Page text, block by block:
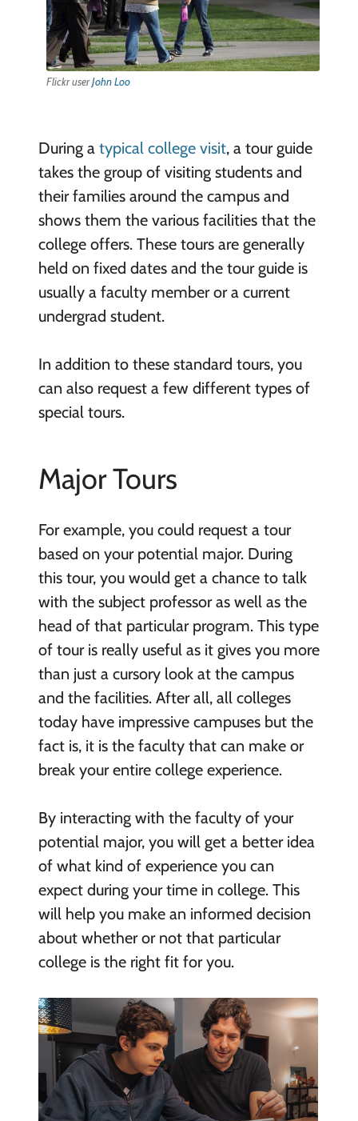
Flickr userJohn Loo
During a typical college visit, a tour guide
takes the group of visiting students and
their families around the campus and
shows them the various facilities that the
college offers. These tours are generally
held on fixed dates and the tour guide is
usually a faculty member or a current
undergrad student.
In addition to these standard tours, you
can also request a few different types of
special tours.
Major Tours
For example, you could request a tour
based on your potential major. During
this tour, you would get a chance to talk
with the subject professor as well as the
head of that particular program. This type
of tour is really useful as it gives you more
than just a cursory look at the campus
and the facilities. After all, all colleges
today have impressive campuses but the
fact is, it is the faculty that can make or
break your entire college experience.
By interacting with the faculty of your
potential major, you will get a better idea
of what kind of experience you can
expect during your time in college. This
will help you make an informed decision
about whether or not that particular
college is the right fit for you.